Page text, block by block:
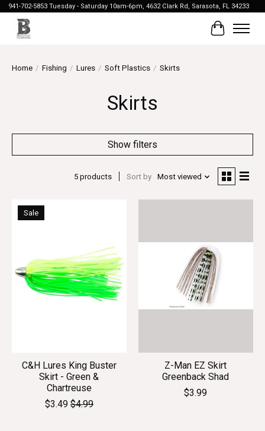
941-702-5853 Tuesday - Saturday 10am-6pm, 4632 Clark Rd, Sarasota, FL 34233
Cart
Home / Fishing / Lures / Soft Plastics / Skirts
Skirts
Show filters
5 products Sort by Most viewed
Sale
C&H Lures King Buster
Skirt - Green &
Chartreuse
$3.49 $4.99
Z-Man EZ Skirt
Greenback Shad
$3.99